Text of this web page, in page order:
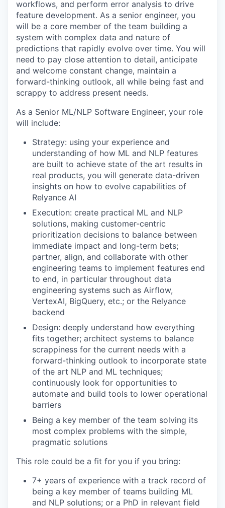
workflows, and perform error analysis to drive
feature development. As a senior engineer, you
will be a core member of the team building a
system with complex data and nature of
predictions that rapidly evolve over time. You will
need to pay close attention to detail, anticipate
and welcome constant change, maintain a
forward-thinking outlook, all while being fast and
scrappy to address present needs.
As a Senior ML/NLP Software Engineer, your role
will include:
Strategy: using your experience and
understanding of how ML and NLP features
are built to achieve state of the art results in
real products, you will generate data-driven
insights on how to evolve capabilities of
Relyance AI
Execution: create practical ML and NLP
solutions, making customer-centric
prioritization decisions to balance between
immediate impact and long-term bets;
partner, align, and collaborate with other
engineering teams to implement features end
to end, in particular throughout data
engineering systems such as Airflow,
VertexAI, BigQuery, etc.; or the Relyance
backend
Design: deeply understand how everything
fits together; architect systems to balance
scrappiness for the current needs with a
forward-thinking outlook to incorporate state
of the art NLP and ML techniques;
continuously look for opportunities to
automate and build tools to lower operational
barriers
Being a key member of the team solving its
most complex problems with the simple,
pragmatic solutions
This role could be a fit for you if you bring:
7+ years of experience with a track record of
being a key member of teams building ML
and NLP solutions; or a PhD in relevant field